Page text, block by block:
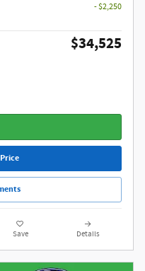
- $2,250
$34,525
Save Details